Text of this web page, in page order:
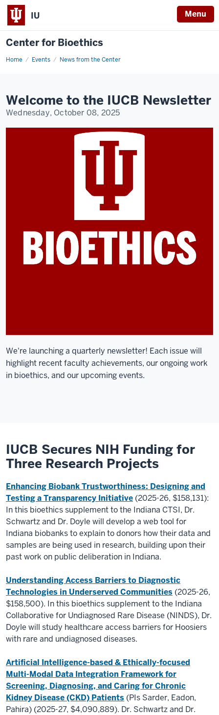
IU Menu
Center for Bioethics
Home Events News from the Center
IUCB
Welcome to the IUCB Newsletter
Wednesday, October 08, 2025
We're launching a quarterly newsletter! Each issue will
highlight recent faculty achievements, our ongoing work
in bioethics, and our upcoming events.
IUCB Secures NIH Funding for
Three Research Projects
Enhancing Biobank Trustworthiness: Designing and
Testing a Transparency Initiative (2025-26, $158,131):
In this bioethics supplement to the Indiana CTSI, Dr.
Schwartz and Dr. Doyle will develop a web tool for
Indiana biobanks to explain to donors how their data and
samples are being used in research, building upon their
past work on public deliberation in Indiana.
Understanding Access Barriers to Diagnostic
Technologies in Underserved Communities (2025-26,
$158,500). In this bioethics supplement to the Indiana
Collaborative for Undiagnosed Rare Disease (NINDS), Dr.
Doyle will study healthcare access barriers for Hoosiers
with rare and undiagnosed diseases.
Artificial Intelligence-based & Ethically-focused
Multi-Modal Data Integration Framework for
Screening, Diagnosing, and Caring for Chronic
Kidney Disease (CKD) Patients (PIs Sarder, Eadon,
Pahira) (2025-27, $4,090,889). Dr. Schwartz and Dr.